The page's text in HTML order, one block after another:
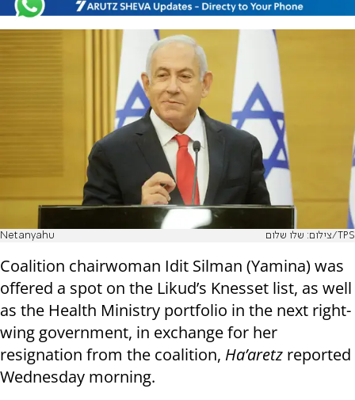
Netanyahu צילום: שלו שלום/TPS
Coalition chairwoman Idit Silman (Yamina) was
offered a spot on the Likud’s Knesset list, as well
as the Health Ministry portfolio in the next right-
wing government, in exchange for her
resignation from the coalition, Ha’aretz reported
Wednesday morning.